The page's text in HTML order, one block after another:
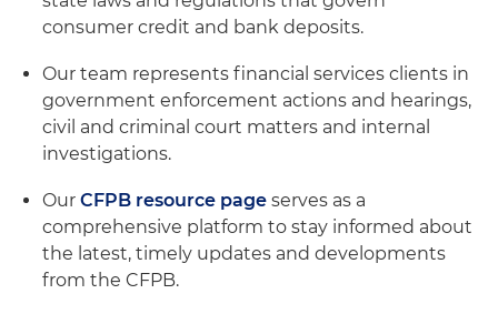
consumer credit and bank deposits.
Our team represents financial services clients in
government enforcement actions and hearings,
civil and criminal court matters and internal
investigations.
Our CFPB resource page serves as a
comprehensive platform to stay informed about
the latest, timely updates and developments
from the CFPB.